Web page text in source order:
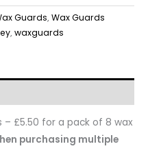
Guards,Wax Guards
,waxguards
– £5.50 for a pack of 8 wax
purchasing multiple